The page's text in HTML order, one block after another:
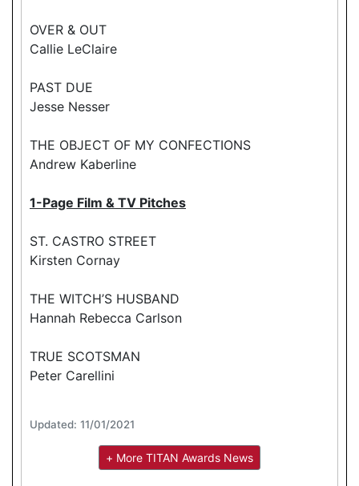
OVER & OUT
Callie LeClaire
PAST DUE
Jesse Nesser
THE OBJECT OF MY CONFECTIONS
Andrew Kaberline
1-Page Film & TV Pitches
ST. CASTRO STREET
Kirsten Cornay
THE WITCH’S HUSBAND
Hannah Rebecca Carlson
TRUE SCOTSMAN
Peter Carellini
Updated: 11/01/2021
+ More TITAN Awards News